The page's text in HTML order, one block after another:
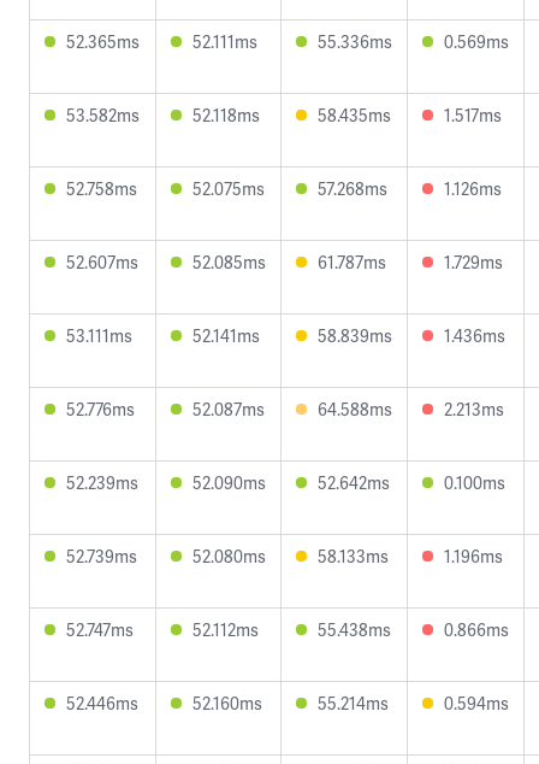
52.365ms 52.111ms 55.336ms 0.569ms
53.582ms 52.118ms 58.435ms 1.517ms
52.758ms 52.075ms 57.268ms 1.126ms
52.607ms 52.085ms 61.787ms 1.729ms
53.111ms 52.141ms 58.839ms 1.436ms
52.776ms 52.087ms 64.588ms 2.213ms
52.239ms 52.090ms 52.642ms 0.100ms
52.739ms 52.080ms 58.133ms 1.196ms
52.747ms 52.112ms 55.438ms 0.866ms
52.446ms 52.160ms 55.214ms 0.594ms